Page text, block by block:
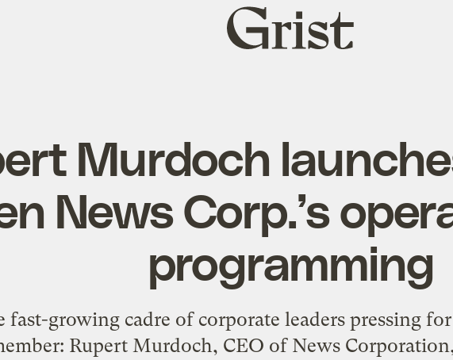
Grist
home
Murdoch
News Corp.’s
programming
fast-growing cadre of corporate leaders pressing
Rupert Murdoch, CEO of News